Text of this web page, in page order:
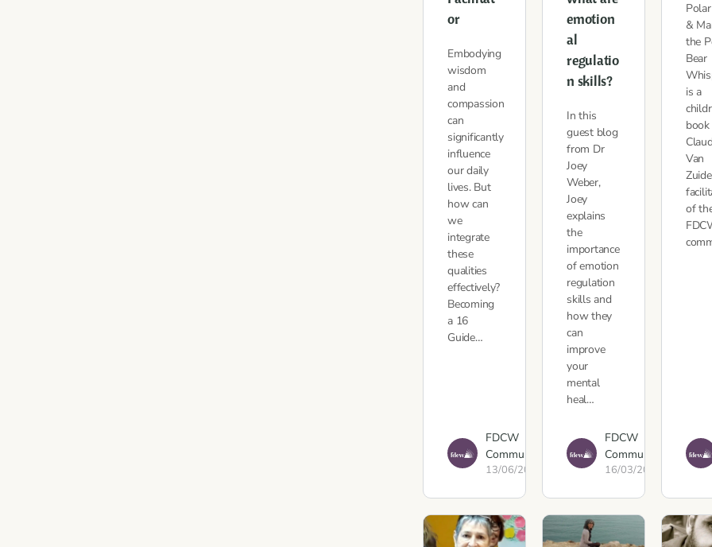
or
Embodying
wisdom
and
compassion
can
significantly
influence
our daily
lives. But
how can
we
integrate
these
qualities
effectively?
Becoming
a 16
Guide…
FDCW
Communications
13/06/2023
emotion
al
regulatio
n skills?
In this
guest blog
from Dr
Joey
Weber,
Joey
explains
the
importance
of emotion
regulation
skills and
how they
can
improve
your
mental
heal…
FDCW
Communications
16/03/2023
&
the
Bear
is a
Van
of